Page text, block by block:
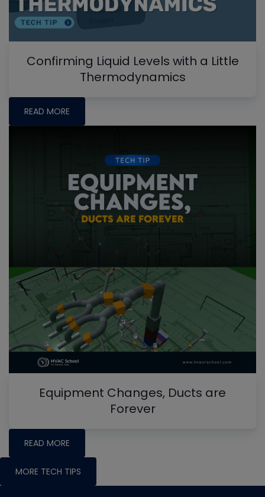
Confirming Liquid Levels with a Little
Thermodynamics
READ MORE
Equipment Changes, Ducts are
Forever
READ MORE
MORE TECH TIPS